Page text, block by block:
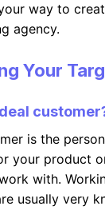
way to
agency.
Your
is the
your product
with.
usually very